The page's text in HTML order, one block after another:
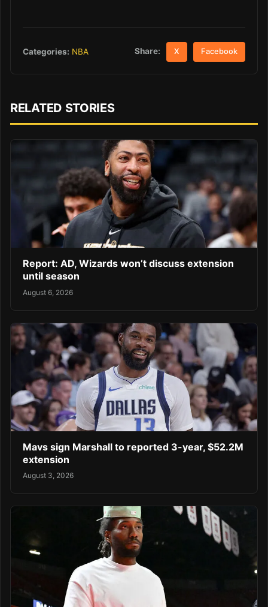
Categories: NBA Share: X Facebook
RELATED STORIES
Report: AD, Wizards won’t discuss extension
until season
August 6, 2026
Mavs sign Marshall to reported 3-year, $52.2M
extension
August 3, 2026